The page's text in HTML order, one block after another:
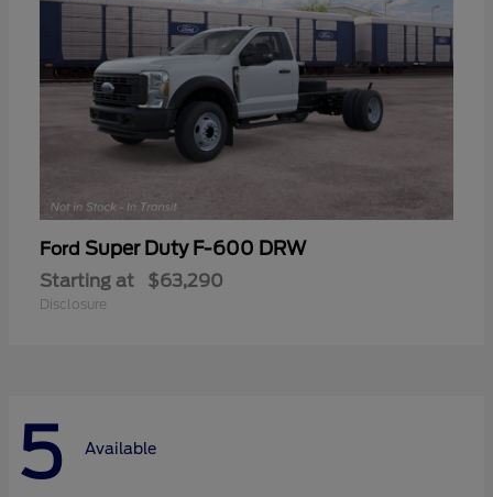
Ford Super Duty F-600 DRW
Starting at $63,290
Disclosure
5 Available